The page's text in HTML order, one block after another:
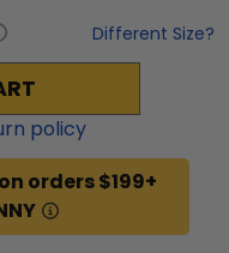
Different Size?
policy
on orders $199+